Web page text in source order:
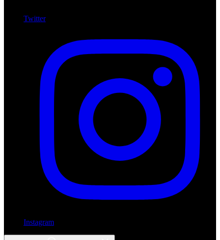
Twitter
Instagram